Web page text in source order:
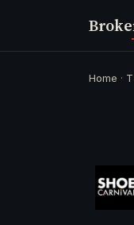
Home ·